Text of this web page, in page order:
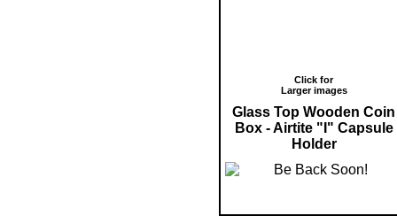
Click for
Larger images
Glass Top Wooden Coin
Box - Airtite "I" Capsule
Holder